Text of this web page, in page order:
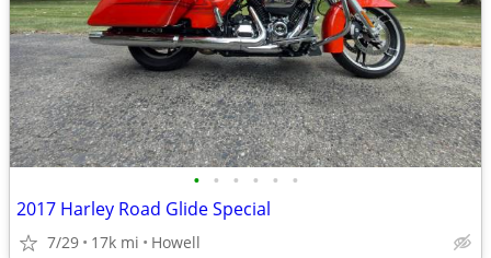
• • • • • •
2017 Harley Road Glide Special
7/29 17k mi Howell